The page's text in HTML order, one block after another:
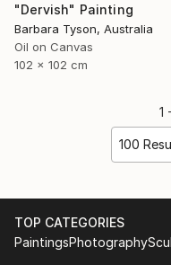
"Dervish" Painting
Barbara Tyson, Australia
Oil on Canvas
102 x 102 cm
1
100
TOP CATEGORIES
PaintingsPhotography